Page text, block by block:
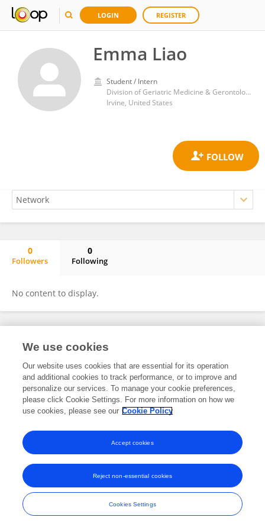
LOGIN REGISTER
Emma Liao
Student / Intern
Division of Geriatric Medicine & Gerontology, Department of Family Medicine, School of Medicine, University of California, Irvine
Irvine, United States
0
Followers
0
Following
No content to display.
Frontiers In and Loop are registered trade marks of Frontiers Media SA.
and Conditions
We use cookies
Our website uses cookies that are essential for its operation
and additional cookies to track performance, or to improve and
personalize our services. To manage your cookie preferences,
please click Cookie Settings. For more information on how we
use cookies, please see our Cookie Policy
Cookies Settings
Reject non-essential cookies
Accept cookies